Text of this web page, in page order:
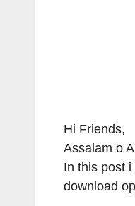
Hi Friends,
Assalam o
In this post
download